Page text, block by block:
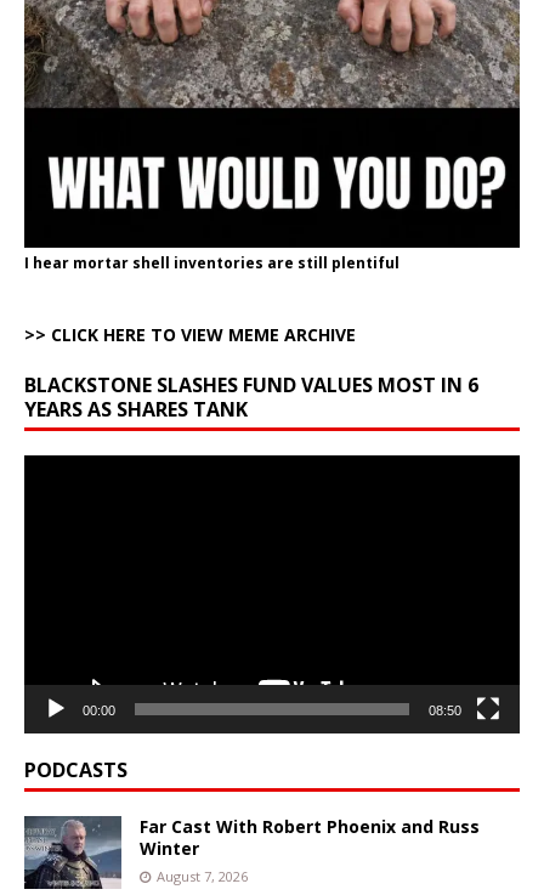
I hear mortar shell inventories are still plentiful
>> CLICK HERE TO VIEW MEME ARCHIVE
BLACKSTONE SLASHES FUND VALUES MOST IN 6
YEARS AS SHARES TANK
00:00 08:50
PODCASTS
Far Cast With Robert Phoenix and Russ
Winter
August 7, 2026